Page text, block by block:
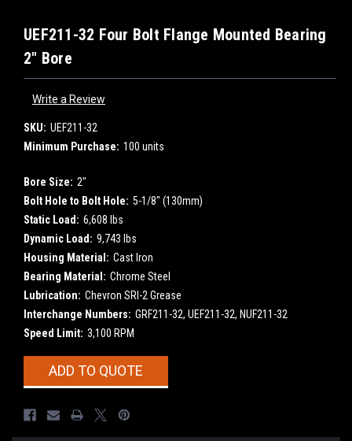
UEF211-32 Four Bolt Flange Mounted Bearing
2" Bore
Write a Review
SKU: UEF211-32
Minimum Purchase: 100 units
Bore Size: 2"
Bolt Hole to Bolt Hole: 5-1/8" (130mm)
Static Load: 6,608 lbs
Dynamic Load: 9,743 lbs
Housing Material: Cast Iron
Bearing Material: Chrome Steel
Lubrication: Chevron SRI-2 Grease
Interchange Numbers: GRF211-32, UEF211-32, NUF211-32
Speed Limit: 3,100 RPM
CurrentADD TO QUOTE